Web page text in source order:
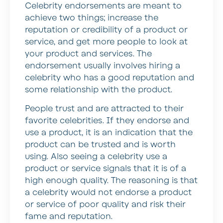
Celebrity endorsements are meant to
achieve two things; increase the
reputation or credibility of a product or
service, and get more people to look at
your product and services. The
endorsement usually involves hiring a
celebrity who has a good reputation and
some relationship with the product.
People trust and are attracted to their
favorite celebrities. If they endorse and
use a product, it is an indication that the
product can be trusted and is worth
using. Also seeing a celebrity use a
product or service signals that it is of a
high enough quality. The reasoning is that
a celebrity would not endorse a product
or service of poor quality and risk their
fame and reputation.